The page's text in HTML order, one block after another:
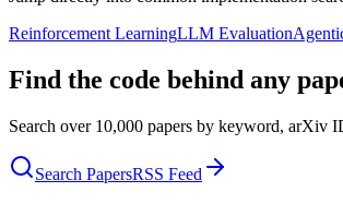
Reinforcement LearningLLM Evaluation
Find the code behind any
Search over 10,000 papers by keyword, arXiv
Search PapersRSS Feed